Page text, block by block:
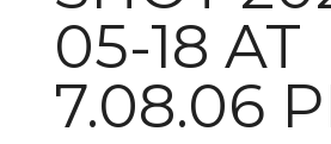
05-18 AT
7.08.06